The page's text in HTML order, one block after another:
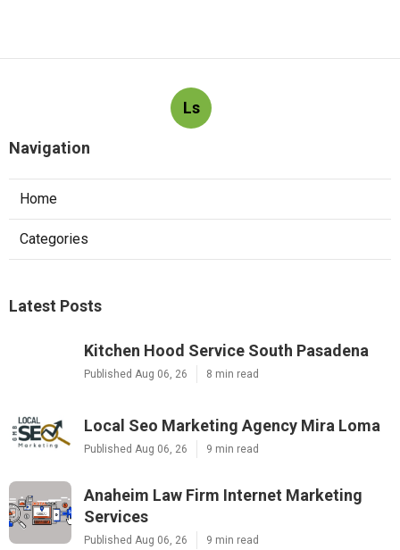
Ls
Navigation
Home
Categories
Latest Posts
Kitchen Hood Service South Pasadena
Published Aug 06, 26 8 min read
Local Seo Marketing Agency Mira Loma
Published Aug 06, 26 9 min read
Anaheim Law Firm Internet Marketing
Services
Published Aug 06, 26 9 min read